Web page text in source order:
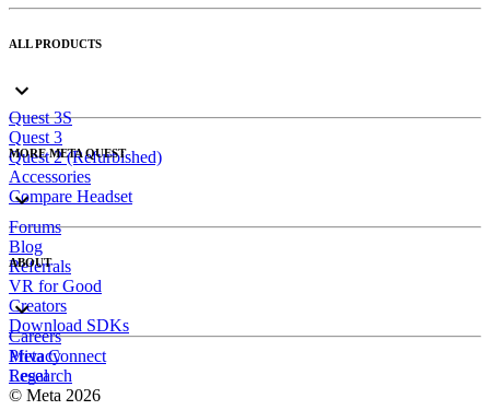
ALL PRODUCTS
Quest 3S
Quest 3
Quest 2 (Refurbished)
Accessories
Compare Headset
MORE META QUEST
Forums
Blog
Referrals
VR for Good
Creators
Download SDKs
ABOUT
Careers
Meta Connect
Research
Privacy
Legal
© Meta 2026